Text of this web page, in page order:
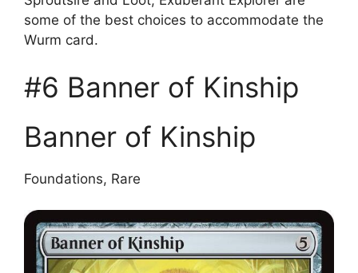
some of the best choices to accommodate the
Wurm card.
#6 Banner of Kinship
Banner of Kinship
Foundations, Rare